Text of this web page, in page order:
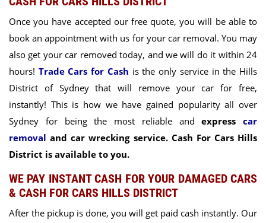
Once you have accepted our free quote, you will be able to
book an appointment with us for your car removal. You may
also get your car removed today, and we will do it within 24
hours! Trade Cars for Cash is the only service in the Hills
District of Sydney that will remove your car for free,
instantly! This is how we have gained popularity all over
Sydney for being the most reliable and
express car
removal and car wrecking service. Cash For Cars Hills
District is available to you.
WE PAY INSTANT CASH FOR YOUR DAMAGED CARS
& CASH FOR CARS HILLS DISTRICT
After the pickup is done, you will get paid cash instantly. Our